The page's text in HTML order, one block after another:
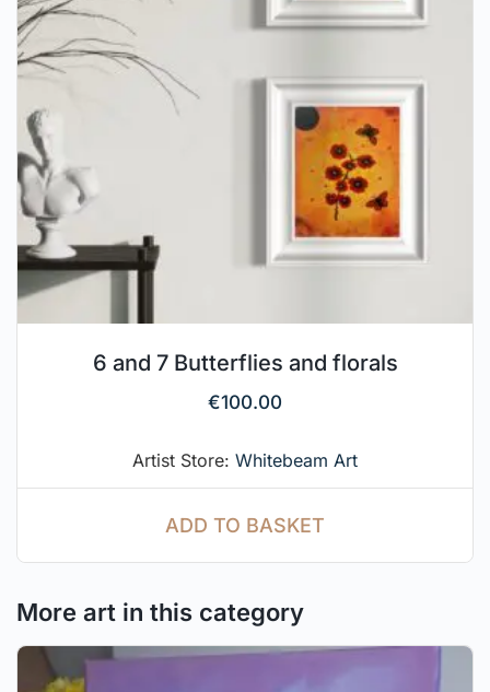
6 and 7 Butterflies and florals
€100.00
Artist Store: Whitebeam Art
ADD TO BASKET
More art in this category